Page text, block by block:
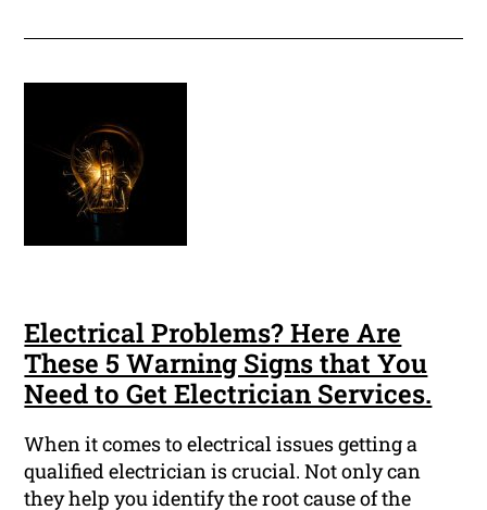
Electrical Problems? Here Are
These 5 Warning Signs that You
Need to Get Electrician Services.
When it comes to electrical issues getting a
qualified electrician is crucial. Not only can
they help you identify the root cause of the